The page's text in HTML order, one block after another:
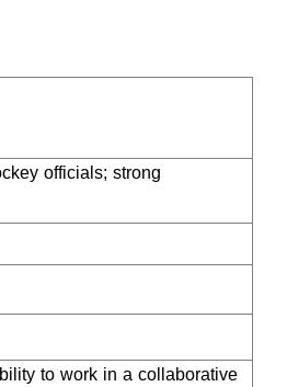
officials; strong
to work in a collaborative